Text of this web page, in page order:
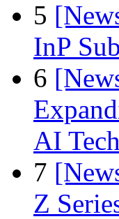
5
InP
6
AI
7
Z